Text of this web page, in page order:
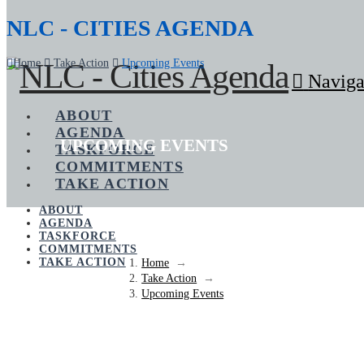
NLC - CITIES AGENDA
ABOUT
AGENDA
TASKFORCE
COMMITMENTS
TAKE ACTION
ABOUT
AGENDA
TASKFORCE
COMMITMENTS
TAKE ACTION
Home Take Action Upcoming Events
UPCOMING EVENTS
Home
→
Take Action
→
Upcoming Events